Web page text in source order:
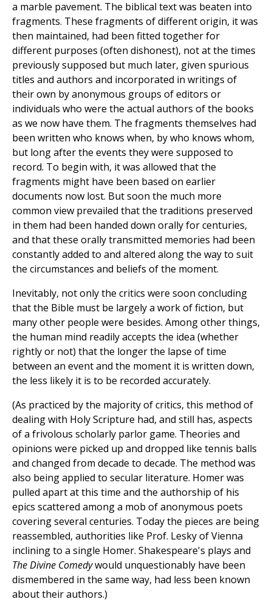
a marble pavement. The biblical text was beaten into
fragments. These fragments of different origin, it was
then maintained, had been fitted together for
different purposes (often dishonest), not at the times
previously supposed but much later, given spurious
titles and authors and incorporated in writings of
their own by anonymous groups of editors or
individuals who were the actual authors of the books
as we now have them. The fragments themselves had
been written who knows when, by who knows whom,
but long after the events they were supposed to
record. To begin with, it was allowed that the
fragments might have been based on earlier
documents now lost. But soon the much more
common view prevailed that the traditions preserved
in them had been handed down orally for centuries,
and that these orally transmitted memories had been
constantly added to and altered along the way to suit
the circumstances and beliefs of the moment.
Inevitably, not only the critics were soon concluding
that the Bible must be largely a work of fiction, but
many other people were besides. Among other things,
the human mind readily accepts the idea (whether
rightly or not) that the longer the lapse of time
between an event and the moment it is written down,
the less likely it is to be recorded accurately.
(As practiced by the majority of critics, this method of
dealing with Holy Scripture had, and still has, aspects
of a frivolous scholarly parlor game. Theories and
opinions were picked up and dropped like tennis balls
and changed from decade to decade. The method was
also being applied to secular literature. Homer was
pulled apart at this time and the authorship of his
epics scattered among a mob of anonymous poets
covering several centuries. Today the pieces are being
reassembled, authorities like Prof. Lesky of Vienna
inclining to a single Homer. Shakespeare's plays and
The Divine Comedywould unquestionably have been
dismembered in the same way, had less been known
about their authors.)